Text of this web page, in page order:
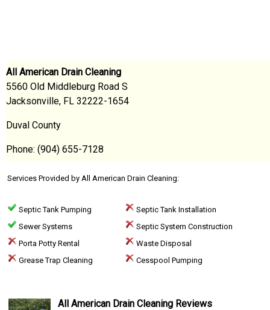
All American Drain Cleaning
5560 Old Middleburg Road S
Jacksonville, FL 32222-1654
Duval County
Phone: (904) 655-7128
Services Provided by All American Drain Cleaning:
Septic Tank Pumping
Septic Tank Installation
Sewer Systems
Septic System Construction
Porta Potty Rental
Waste Disposal
Grease Trap Cleaning
Cesspool Pumping
All American Drain Cleaning Reviews